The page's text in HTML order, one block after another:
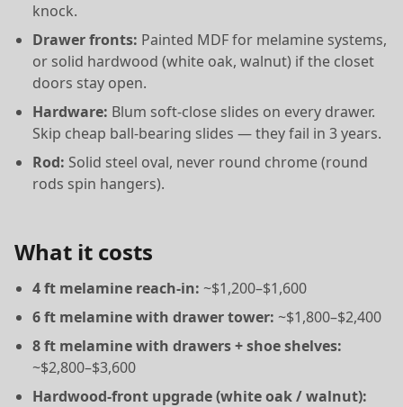
knock.
Drawer fronts: Painted MDF for melamine systems,
or solid hardwood (white oak, walnut) if the closet
doors stay open.
Hardware: Blum soft-close slides on every drawer.
Skip cheap ball-bearing slides — they fail in 3 years.
Rod: Solid steel oval, never round chrome (round
rods spin hangers).
What it costs
4 ft melamine reach-in: ~$1,200–$1,600
6 ft melamine with drawer tower: ~$1,800–$2,400
8 ft melamine with drawers + shoe shelves:
~$2,800–$3,600
Hardwood-front upgrade (white oak / walnut):